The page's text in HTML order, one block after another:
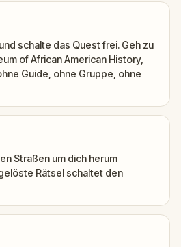
schalte das Quest frei. Geh zu
of African American History,
Guide, ohne Gruppe, ohne
Straßen um dich herum
Rätsel schaltet den